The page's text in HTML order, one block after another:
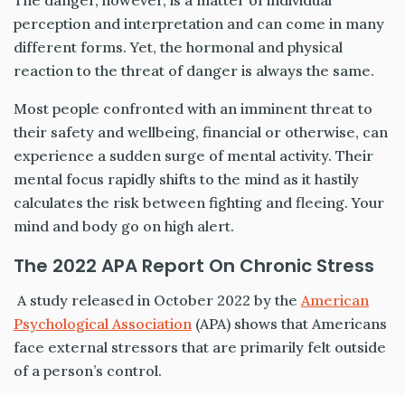
perception and interpretation and can come in many
different forms. Yet, the hormonal and physical
reaction to the threat of danger is always the same.
Most people confronted with an imminent threat to
their safety and wellbeing, financial or otherwise, can
experience a sudden surge of mental activity. Their
mental focus rapidly shifts to the mind as it hastily
calculates the risk between fighting and fleeing. Your
mind and body go on high alert.
The 2022 APA Report On Chronic Stress
A study released in October 2022 by the American
Psychological Association (APA) shows that Americans
face external stressors that are primarily felt outside
of a person’s control.